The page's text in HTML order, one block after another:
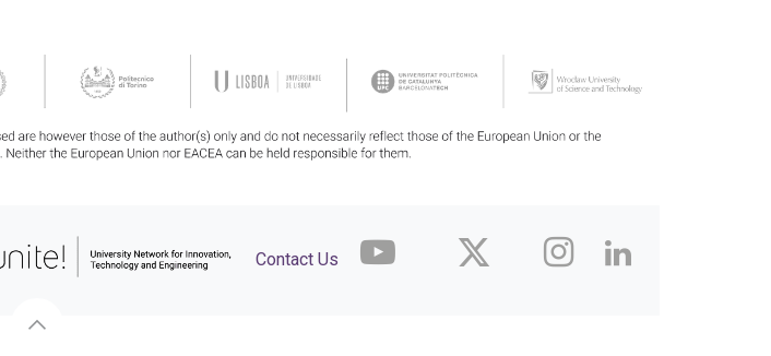
Contact Us